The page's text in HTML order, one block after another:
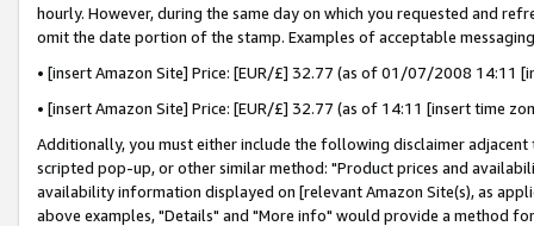
hourly. However, during the same day on which you requested and
omit the date portion of the stamp. Examples of acceptable
• [insert Amazon Site] Price: [EUR/£] 32.77 (as of 01/07/2008 14:11
• [insert Amazon Site] Price: [EUR/£] 32.77 (as of 14:11 [insert time
Additionally, you must either include the following disclaimer
scripted pop-up, or other similar method: "Product prices and
availability information displayed on [relevant Amazon Site(s), as
above examples, "Details" and "More info" would provide a method